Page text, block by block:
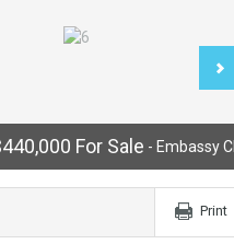
For Sale - Embassy
Print